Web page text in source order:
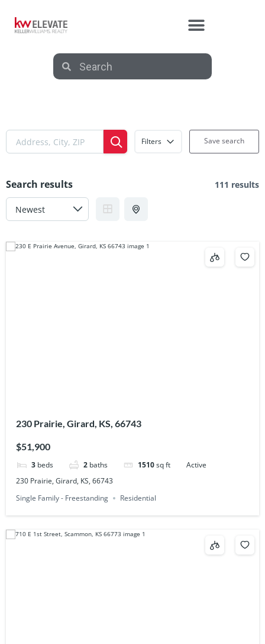
Filters Save search
Search results 111 results
230 Prairie, Girard, KS, 66743
$51,900
3 beds 2 baths 1510sq ft
Active
230 Prairie, Girard, KS, 66743
Single Family - Freestanding
Residential